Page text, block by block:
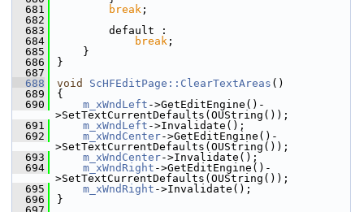
  681
break ;
  682
  683
        default :
  684
break ;
  685
    }
  686
}
  687
  688
void ScHFEditPage::ClearTextAreas ()
  689
{
  690
m_xWndLeft ->GetEditEngine()-
>SetTextCurrentDefaults(OUString());
  691
m_xWndLeft ->Invalidate();
  692
m_xWndCenter->GetEditEngine()-
>SetTextCurrentDefaults(OUString());
  693
m_xWndCenter->Invalidate();
  694
m_xWndRight ->GetEditEngine()-
>SetTextCurrentDefaults(OUString());
  695
m_xWndRight ->Invalidate();
  696
}